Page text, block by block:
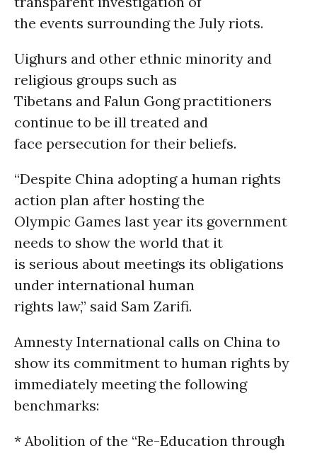
the events surrounding the July riots.
Uighurs and other ethnic minority and
religious groups such as
Tibetans and Falun Gong practitioners
continue to be ill treated and
face persecution for their beliefs.
“Despite China adopting a human rights
action plan after hosting the
Olympic Games last year its government
needs to show the world that it
is serious about meetings its obligations
under international human
rights law,” said Sam Zarifi.
Amnesty International calls on China to
show its commitment to human rights by
immediately meeting the following
benchmarks:
* Abolition of the “Re-Education through